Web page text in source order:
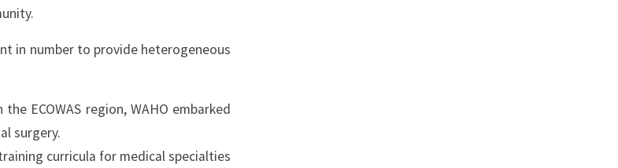
in number to provide heterogeneous
ECOWAS region, WAHO embarked
surgery.
curricula for medical specialties